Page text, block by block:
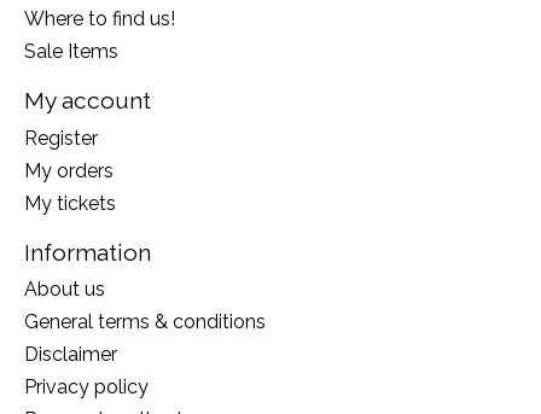
Where to find us!
Sale Items
My account
Register
My orders
My tickets
Information
About us
General terms & conditions
Disclaimer
Privacy policy